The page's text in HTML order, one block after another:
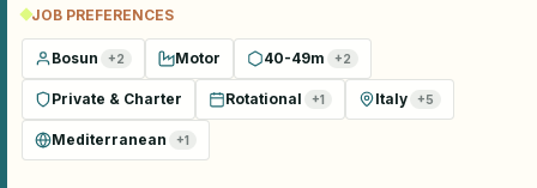
JOB PREFERENCES
Bosun +2 Motor 40-49m +2
Private & Charter Rotational +1 Italy +5
Mediterranean +1